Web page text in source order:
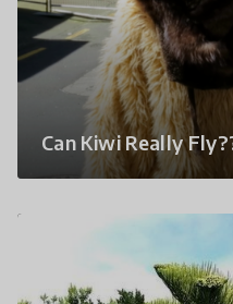
Can Kiwi Really